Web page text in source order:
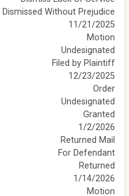
Dismissed Without Prejudice
11/21/2025
Motion
Undesignated
Filed by Plaintiff
12/23/2025
Order
Undesignated
Granted
1/2/2026
Returned Mail
For Defendant
Returned
1/14/2026
Motion